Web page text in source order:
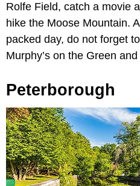
Rolfe Field, catch a movie
hike the Moose Mountain.
packed day, do not forget
Murphy’s on the Green
Peterborough